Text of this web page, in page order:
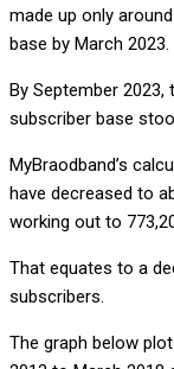
made up only
base by March 2023.
By September
subscriber base
MyBraodband’s
have decreased to
working out to
That equates to a
subscribers.
The graph below